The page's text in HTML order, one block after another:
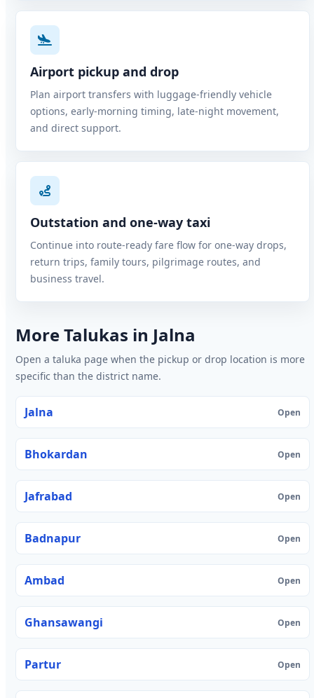
Airport pickup and drop
Plan airport transfers with luggage-friendly vehicle
options, early-morning timing, late-night movement,
and direct support.
Outstation and one-way taxi
Continue into route-ready fare flow for one-way drops,
return trips, family tours, pilgrimage routes, and
business travel.
More Talukas in Jalna
Open a taluka page when the pickup or drop location is more
specific than the district name.
Jalna Open
Bhokardan Open
Jafrabad Open
Badnapur Open
Ambad Open
Ghansawangi Open
Partur Open